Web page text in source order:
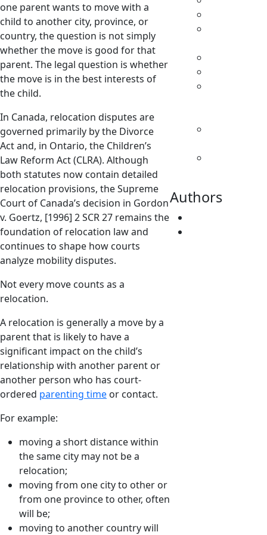
one parent wants to move with a
child to another city, province, or
country, the question is not simply
whether the move is good for that
parent. The legal question is whether
the move is in the best interests of
the child.
In Canada, relocation disputes are
governed primarily by the Divorce
Act and, in Ontario, the Children’s
Law Reform Act (CLRA). Although
both statutes now contain detailed
relocation provisions, the Supreme
Court of Canada’s decision in Gordon
v. Goertz, [1996] 2 SCR 27 remains the
foundation of relocation law and
continues to shape how courts
analyze mobility disputes.
Not every move counts as a
relocation.
A relocation is generally a move by a
parent that is likely to have a
significant impact on the child’s
relationship with another parent or
another person who has court-
ordered parenting time or contact.
For example:
moving a short distance within
the same city may not be a
relocation;
moving from one city to other or
from one province to other, often
will be;
moving to another country will
Authors